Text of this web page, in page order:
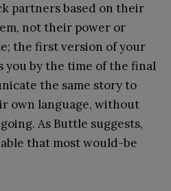
partners based on their
not their power or
the first version of your
you by the time of the final
the same story to
own language, without
As Buttle suggests,
that most would-be